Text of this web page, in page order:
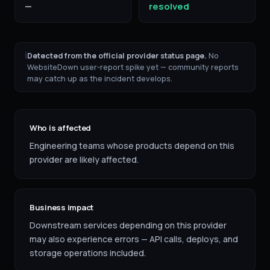
— resolved
ℹDetected from the official provider status page. No
WebsiteDown user-report spike yet — community reports
may catch up as the incident develops.
Who is affected
Engineering teams whose products depend on this
provider are likely affected.
Business impact
Downstream services depending on this provider
may also experience errors — API calls, deploys, and
storage operations included.